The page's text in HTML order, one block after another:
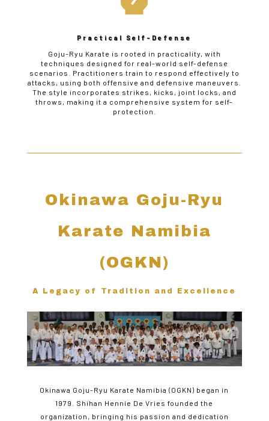
Practical Self-Defense
Goju-Ryu Karate is rooted in practicality, with
techniques designed for real-world self-defense
scenarios. Practitioners train to respond effectively to
attacks, using both offensive and defensive maneuvers.
The style incorporates strikes, kicks, joint locks, and
throws, making it a comprehensive system for self-
protection.
Okinawa Goju-Ryu
Karate Namibia
(OGKN)
A Legacy of Tradition and Excellence
Okinawa Goju-Ryu Karate Namibia (OGKN) began in
1979. Shihan Hennie De Vries founded the
organization, bringing his passion and dedication